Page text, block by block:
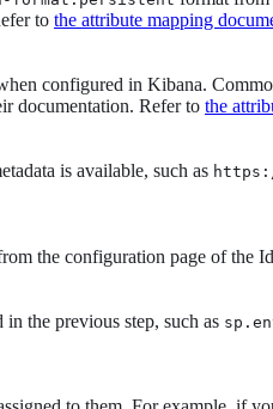
to the attribute mapping
configured in Kibana.
documentation. Refer to the
is available, such as
the configuration page of the
the previous step, such as